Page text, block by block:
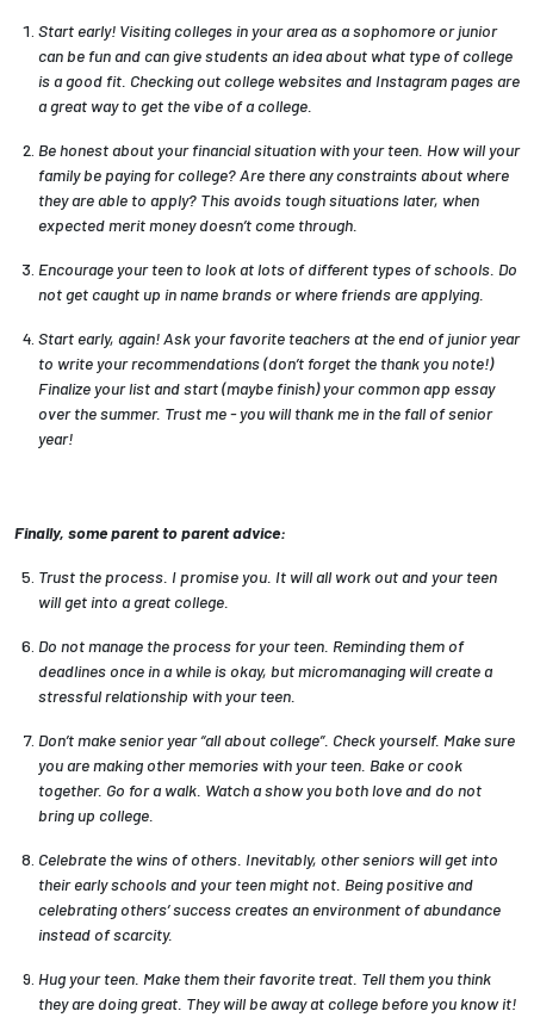
Start early! Visiting colleges in your area as a sophomore or junior
can be fun and can give students an idea about what type of college
is a good fit. Checking out college websites and Instagram pages are
a great way to get the vibe of a college.
Be honest about your financial situation with your teen. How will your
family be paying for college? Are there any constraints about where
they are able to apply? This avoids tough situations later, when
expected merit money doesn’t come through.
Encourage your teen to look at lots of different types of schools. Do
not get caught up in name brands or where friends are applying.
Start early, again! Ask your favorite teachers at the end of junior year
to write your recommendations (don’t forget the thank you note!)
Finalize your list and start (maybe finish) your common app essay
over the summer. Trust me - you will thank me in the fall of senior
year!
Finally, some parent to parent advice:
Trust the process. I promise you. It will all work out and your teen
will get into a great college.
Do not manage the process for your teen. Reminding them of
deadlines once in a while is okay, but micromanaging will create a
stressful relationship with your teen.
Don’t make senior year “all about college”. Check yourself. Make sure
you are making other memories with your teen. Bake or cook
together. Go for a walk. Watch a show you both love and do not
bring up college.
Celebrate the wins of others. Inevitably, other seniors will get into
their early schools and your teen might not. Being positive and
celebrating others’ success creates an environment of abundance
instead of scarcity.
Hug your teen. Make them their favorite treat. Tell them you think
they are doing great. They will be away at college before you know it!